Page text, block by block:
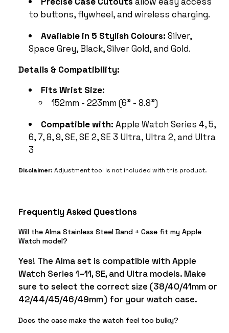
to buttons, flywheel, and wireless charging.
Available in 5 Stylish Colours: Silver,
Space Grey, Black, Silver Gold, and Gold.
Details & Compatibility:
Fits Wrist Size:
152mm - 223mm (6" - 8.8")
Compatible with: Apple Watch Series 4, 5,
6, 7, 8, 9, SE, SE 2, SE 3 Ultra, Ultra 2, and Ultra
3
Disclaimer: Adjustment tool is not included with this product.
Frequently Asked Questions
Will the Alma Stainless Steel Band + Case fit my Apple
Watch model?
Yes! The Alma set is compatible with Apple
Watch Series 1–11, SE, and Ultra models. Make
sure to select the correct size (38/40/41mm or
42/44/45/46/49mm) for your watch case.
Does the case make the watch feel too bulky?